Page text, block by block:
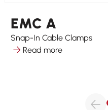
EMC A
Snap-In Cable Clamps
Read more